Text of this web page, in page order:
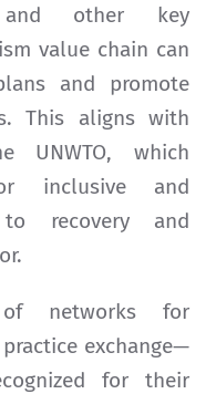
and other key
value chain can
and promote
This aligns with
UNWTO, which
inclusive and
to recovery and
of networks for
exchange—
for their